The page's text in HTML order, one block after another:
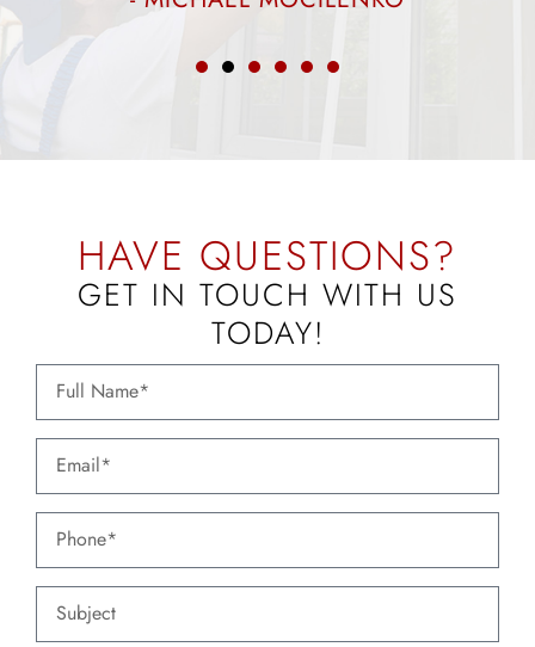
HAVE QUESTIONS?
GET IN TOUCH WITH US
TODAY!